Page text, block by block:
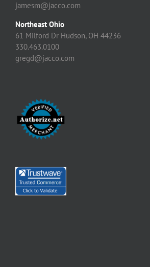
jamesm@jacco.com
Northeast Ohio
61 Milford Dr Hudson, OH 44236
330.463.0100
gregd@jacco.com